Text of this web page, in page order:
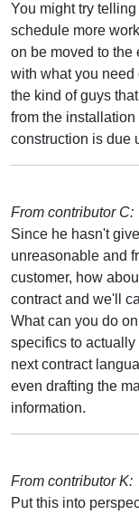
You might try
schedule more
on be moved to the
with what you need
the kind of guys
from the
construction is due
From contributor C:
Since he hasn't
unreasonable and
customer, how
contract and we'll
What can you do
specifics to
next contract
even drafting the
information.
From contributor K:
Put this into